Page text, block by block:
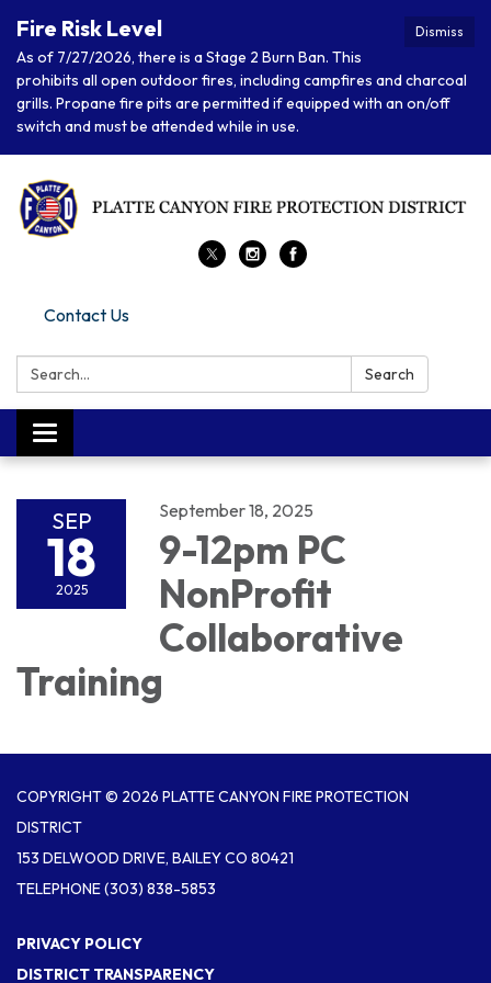
Dismiss
Fire Risk Level
As of 7/27/2026, there is a Stage 2 Burn Ban. This
prohibits all open outdoor fires, including campfires and charcoal
grills. Propane fire pits are permitted if equipped with an on/off
switch and must be attended while in use.
Contact Us
Search: Search
Toggle navigation
SEP
18
2025
September 18, 2025
9-12pm PC
NonProfit
Collaborative
Training
COPYRIGHT © 2026 PLATTE CANYON FIRE PROTECTION
DISTRICT
153 DELWOOD DRIVE, BAILEY CO 80421
TELEPHONE(303) 838-5853
PRIVACY POLICY
DISTRICT TRANSPARENCY